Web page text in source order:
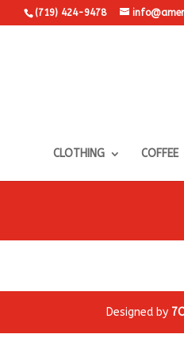
(719) 424-9478
CLOTHING COFFEE
Designed by